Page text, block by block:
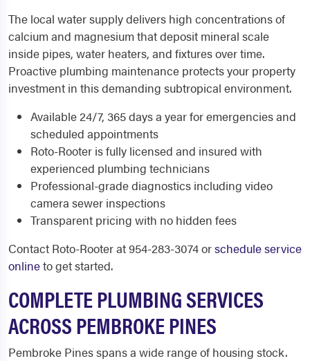
The local water supply delivers high concentrations of
calcium and magnesium that deposit mineral scale
inside pipes, water heaters, and fixtures over time.
Proactive plumbing maintenance protects your property
investment in this demanding subtropical environment.
Available 24/7, 365 days a year for emergencies and
scheduled appointments
Roto-Rooter is fully licensed and insured with
experienced plumbing technicians
Professional-grade diagnostics including video
camera sewer inspections
Transparent pricing with no hidden fees
Contact Roto-Rooter at 954-283-3074 orschedule service
onlineto get started.
COMPLETE PLUMBING SERVICES
ACROSS PEMBROKE PINES
Pembroke Pines spans a wide range of housing stock.